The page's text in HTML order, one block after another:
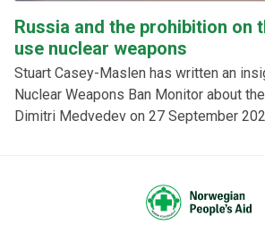
Russia and the prohibition on
use nuclear weapons
Stuart Casey-Maslen has written an
Nuclear Weapons Ban Monitor about
Dimitri Medvedev on 27 September
Ukraine, and that this was “certainly not
Medvedev's statement raises
disturbing—questions under international